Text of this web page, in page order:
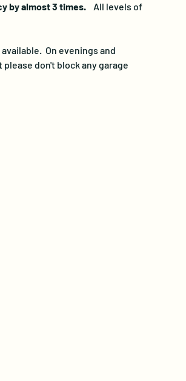
by almost 3 times.
All levels of
On evenings and
don't block any garage